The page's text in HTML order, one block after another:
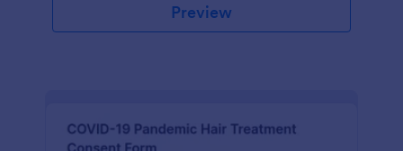
Preview